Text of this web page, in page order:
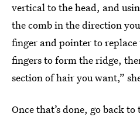
vertical to the head, and
the comb in the direction
finger and pointer to
fingers to form the ridge,
section of hair you want,”
Once that’s done, go back